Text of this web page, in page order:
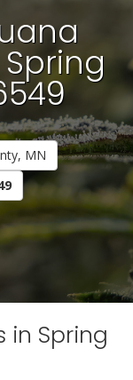
MN
in Spring